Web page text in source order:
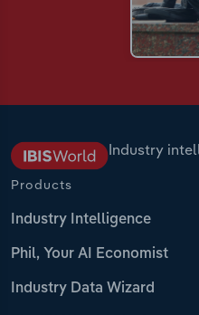
Industry
Products
Industry Intelligence
Phil, Your AI Economist
Industry Data Wizard